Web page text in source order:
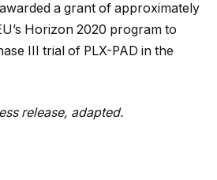
a grant of approximately
Horizon 2020 program to
III trial of PLX-PAD in the
release, adapted.